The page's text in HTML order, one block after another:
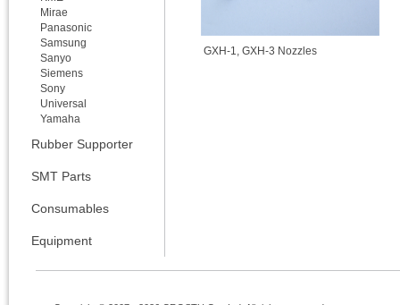
Mirae
Panasonic
Samsung
Sanyo
Siemens
Sony
Universal
Yamaha
Rubber Supporter
SMT Parts
Consumables
Equipment
GXH-1, GXH-3 Nozzles